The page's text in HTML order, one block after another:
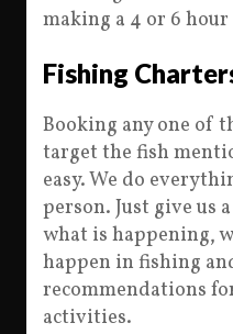
making a 4 or 6
Fishing
Booking any one of
target the fish
easy. We do
person. Just give us
what is happening,
happen in fishing
recommendations
activities.